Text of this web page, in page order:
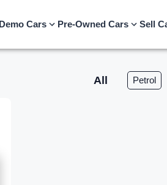
Demo Cars Pre-Owned Cars Sell
All Petrol